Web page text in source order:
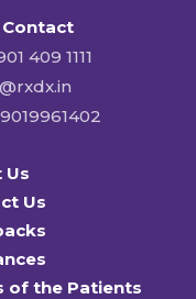
Contact
409 1111
Us
Us
of the Patients